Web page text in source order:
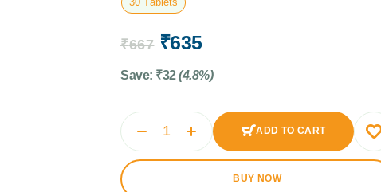
₹667 ₹635
Save: ₹32 (4.8%)
ADD TO CART
BUY NOW